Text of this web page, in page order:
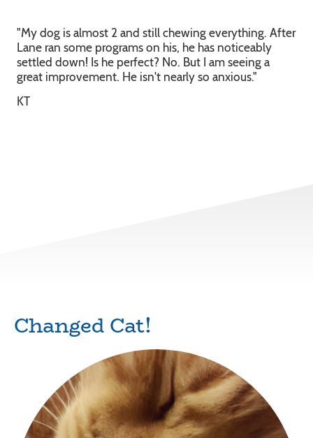
"My dog is almost 2 and still chewing everything. After
Lane ran some programs on his, he has noticeably
settled down! Is he perfect? No. But I am seeing a
great improvement. He isn't nearly so anxious."
KT
Changed Cat!